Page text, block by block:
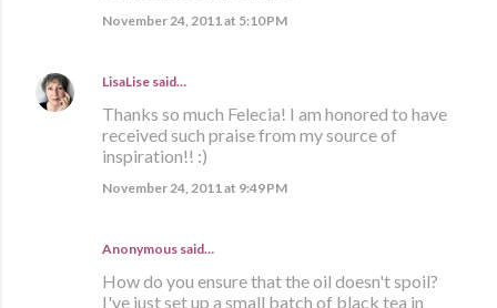
November 24, 2011 at 5:10 PM
LisaLise said…
Thanks so much Felecia! I am honored to have
received such praise from my source of
inspiration!! :)
November 24, 2011 at 9:49 PM
Anonymous said…
How do you ensure that the oil doesn't spoil?
I've just set up a small batch of black tea in